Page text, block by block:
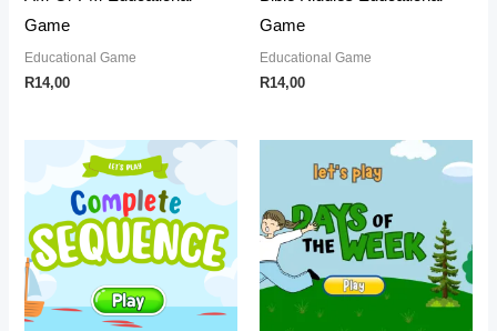
Game
Educational Game
R14,00
Game
Educational Game
R14,00